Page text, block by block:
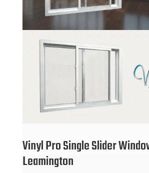
Vinyl Pro Single Slider
Leamington